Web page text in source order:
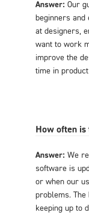
Answer: Our
beginners and
at designers,
want to work
improve the
time in
How often is
Answer: We
software is
or when our
problems.
keeping up to